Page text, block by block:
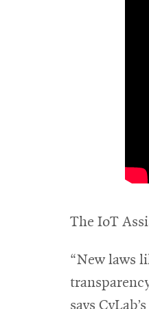
The IoT
“New laws
says CyLab’s